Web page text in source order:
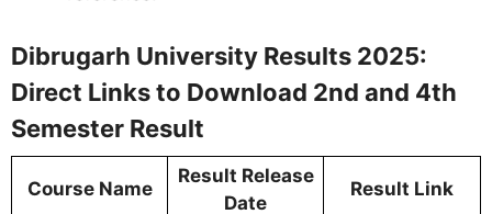
Dibrugarh University Results 2025:
Direct Links to Download 2nd and 4th
Semester Result
Course Name
Result Release
Date
Result Link